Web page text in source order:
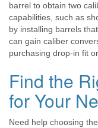
barrel to obtain two
capabilities, such as
by installing barrels
can gain caliber
purchasing drop-in fit
Find the
for Your
Need help choosing